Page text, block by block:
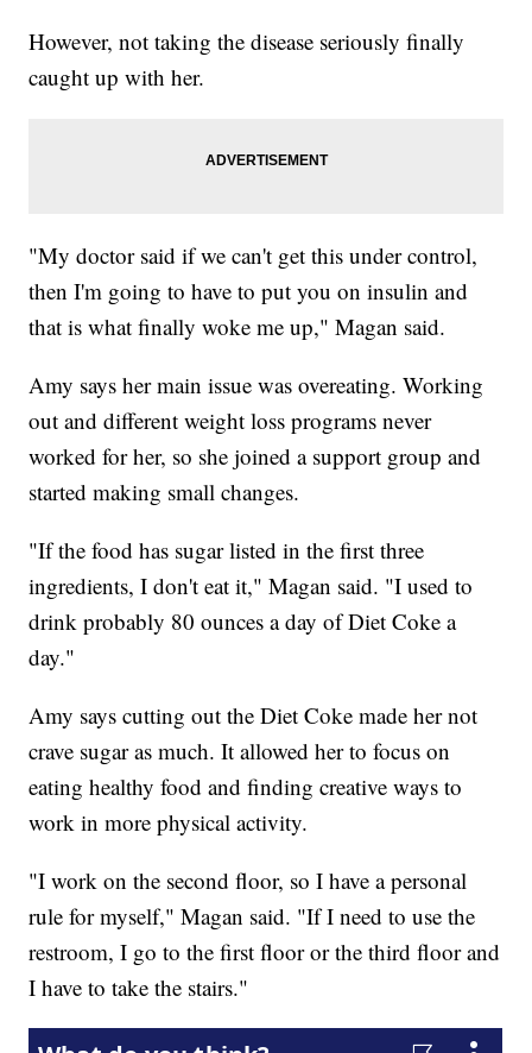
However, not taking the disease seriously finally
caught up with her.
"My doctor said if we can't get this under control,
then I'm going to have to put you on insulin and
that is what finally woke me up," Magan said.
Amy says her main issue was overeating. Working
out and different weight loss programs never
worked for her, so she joined a support group and
started making small changes.
"If the food has sugar listed in the first three
ingredients, I don't eat it," Magan said. "I used to
drink probably 80 ounces a day of Diet Coke a
day."
Amy says cutting out the Diet Coke made her not
crave sugar as much. It allowed her to focus on
eating healthy food and finding creative ways to
work in more physical activity.
"I work on the second floor, so I have a personal
rule for myself," Magan said. "If I need to use the
restroom, I go to the first floor or the third floor and
I have to take the stairs."